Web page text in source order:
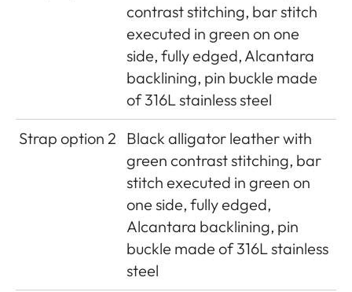
contrast stitching, bar stitch
executed in green on one
side, fully edged, Alcantara
backlining, pin buckle made
of 316L stainless steel
Strap option 2 Black alligator leather with
green contrast stitching, bar
stitch executed in green on
one side, fully edged,
Alcantara backlining, pin
buckle made of 316L stainless
steel